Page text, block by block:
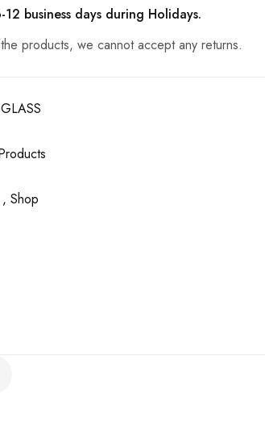
12 business days during Holidays.
products, we cannot accept any returns.
Shop